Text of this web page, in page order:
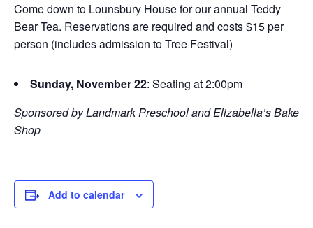
Come down to Lounsbury House for our annual Teddy
Bear Tea. Reservations are required and costs $15 per
person (includes admission to Tree Festival)
Sunday, November 22: Seating at 2:00pm
Sponsored by Landmark Preschool and Elizabella’s Bake
Shop
Add to calendar